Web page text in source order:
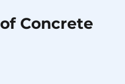
Concrete